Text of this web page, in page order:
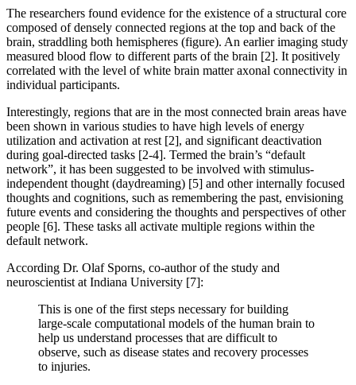
The researchers found evidence for the existence of a structural core
composed of densely connected regions at the top and back of the
brain, straddling both hemispheres (figure). An earlier imaging study
measured blood flow to different parts of the brain [2]. It positively
correlated with the level of white brain matter axonal connectivity in
individual participants.
Interestingly, regions that are in the most connected brain areas have
been shown in various studies to have high levels of energy
utilization and activation at rest [2], and significant deactivation
during goal-directed tasks [2-4]. Termed the brain’s “default
network”, it has been suggested to be involved with stimulus-
independent thought (daydreaming) [5] and other internally focused
thoughts and cognitions, such as remembering the past, envisioning
future events and considering the thoughts and perspectives of other
people [6]. These tasks all activate multiple regions within the
default network.
According Dr. Olaf Sporns, co-author of the study and
neuroscientist at Indiana University [7]:
This is one of the first steps necessary for building
large-scale computational models of the human brain to
help us understand processes that are difficult to
observe, such as disease states and recovery processes
to injuries.